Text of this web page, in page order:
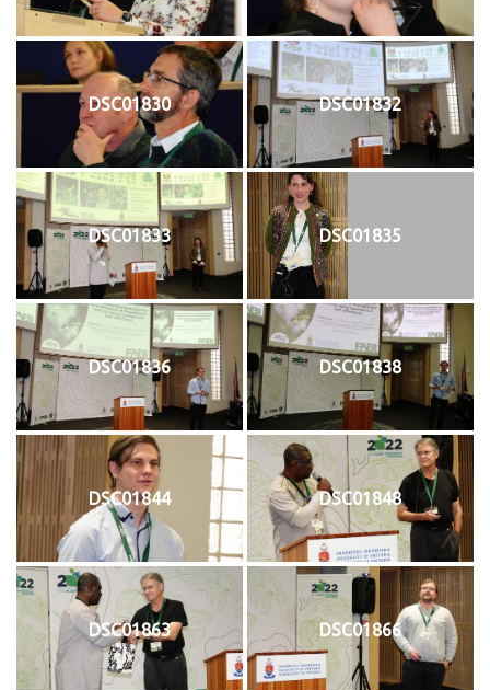
DSC01830 DSC01832
DSC01833 DSC01835
DSC01836 DSC01838
DSC01844 DSC01848
DSC01863 DSC01866